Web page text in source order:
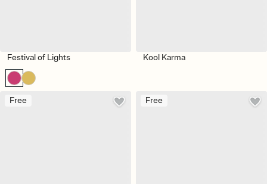
Festival of Lights Kool Karma
Free Free